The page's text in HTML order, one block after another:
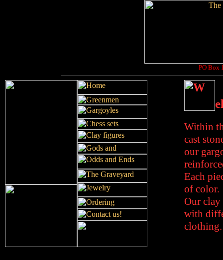
PO Box
Within
cast
our
Each
of color.
Our clay
with
clothing.